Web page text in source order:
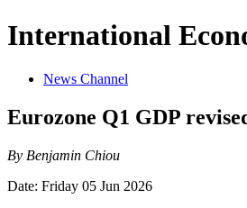
International
News Channel
Eurozone Q1 GDP
By Benjamin Chiou
Date: Friday 05 Jun 2026